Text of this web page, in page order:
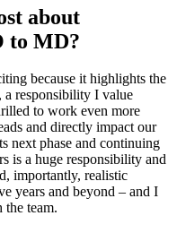
about
to MD?
because it highlights the
a responsibility I value
to work even more
and directly impact our
next phase and continuing
is a huge responsibility and
importantly, realistic
years and beyond – and I
the team.